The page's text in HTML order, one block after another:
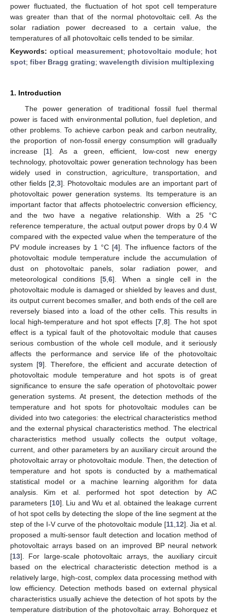
power fluctuated, the fluctuation of hot spot cell temperature
was greater than that of the normal photovoltaic cell. As the
solar radiation power decreased to a certain value, the
temperatures of all photovoltaic cells tended to be similar.
Keywords:optical measurement; photovoltaic module; hot
spot; fiber Bragg grating; wavelength division multiplexing
1. Introduction
The power generation of traditional fossil fuel thermal
power is faced with environmental pollution, fuel depletion, and
other problems. To achieve carbon peak and carbon neutrality,
the proportion of non-fossil energy consumption will gradually
increase [1]. As a green, efficient, low-cost new energy
technology, photovoltaic power generation technology has been
widely used in construction, agriculture, transportation, and
other fields [2 3]. Photovoltaic modules are an important part of
photovoltaic power generation systems. Its temperature is an
important factor that affects photoelectric conversion efficiency,
and the two have a negative relationship. With a 25 °C
reference temperature, the actual output power drops by 0.4 W
compared with the expected value when the temperature of the
PV module increases by 1 °C [4]. The influence factors of the
photovoltaic module temperature include the accumulation of
dust on photovoltaic panels, solar radiation power, and
meteorological conditions [5 ,6]. When a single cell in the
photovoltaic module is damaged or shielded by leaves and dust,
its output current becomes smaller, and both ends of the cell are
reversely biased into a load of the other cells. This results in
local high-temperature and hot spot effects [7, 8]. The hot spot
effect is a typical fault of the photovoltaic module that causes
serious combustion of the whole cell module, and it seriously
affects the performance and service life of the photovoltaic
system [9]. Therefore, the efficient and accurate detection of
photovoltaic module temperature and hot spots is of great
significance to ensure the safe operation of photovoltaic power
generation systems. At present, the detection methods of the
temperature and hot spots for photovoltaic modules can be
divided into two categories: the electrical characteristics method
and the external physical characteristics method. The electrical
characteristics method usually collects the output voltage,
current, and other parameters by an auxiliary circuit around the
photovoltaic array or photovoltaic module. Then, the detection of
temperature and hot spots is conducted by a mathematical
statistical model or a machine learning algorithm for data
analysis. Kim et al. performed hot spot detection by AC
parameters [10]. Liu and Wu et al. obtained the leakage current
of hot spot cells by detecting the slope of the line segment at the
step of the I-V curve of the photovoltaic module [11, 12]. Jia et al.
proposed a multi-sensor fault detection and location method of
photovoltaic arrays based on an improved BP neural network
[13]. For large-scale photovoltaic arrays, the auxiliary circuit
based on the electrical characteristic detection method is a
relatively large, high-cost, complex data processing method with
low efficiency. Detection methods based on external physical
characteristics usually achieve the detection of hot spots by the
temperature distribution of the photovoltaic array. Bohorquez et